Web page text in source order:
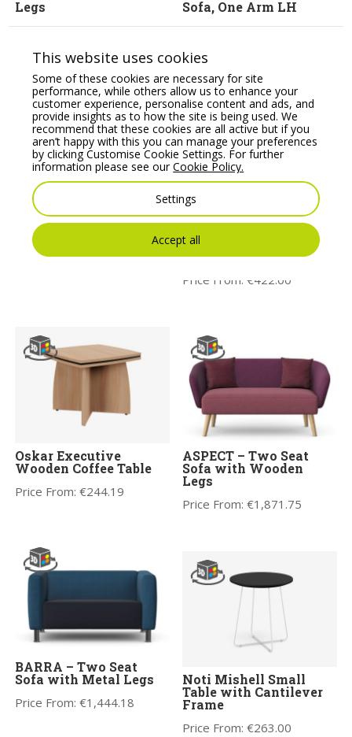
Legs
Price From:€2,396.20
Sofa, One Arm LH
Price From:€2,223.95
BARRA – Three Seat
Sofa with Metal Legs
Price From:
CARMA Modular table
system, 20mm
compact resin or 20mm
veneer tops
Price From:€422.00
Oskar Executive
Wooden Coffee Table
Price From:€244.19
ASPECT – Two Seat
Sofa with Wooden
Legs
Price From:€1,871.75
BARRA – Two Seat
Sofa with Metal Legs
Price From:€1,444.18
Noti Mishell Small
Table with Cantilever
Frame
Price From:€263.00
This website uses cookies
Some of these cookies are necessary for site
performance, while others allow us to enhance your
customer experience, personalise content and ads, and
provide insights as to how the site is being used. We
recommend that these cookies are all active but if you
aren’t happy with this you can manage your preferences
by clicking Customise Cookie Settings. For further
information please see ourCookie Policy.
Settings
Accept all